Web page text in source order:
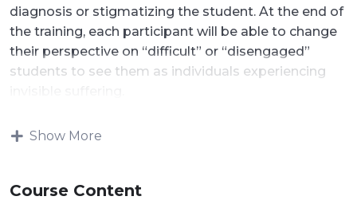
diagnosis or stigmatizing the student. At the end of
the training, each participant will be able to change
their perspective on “difficult” or “disengaged”
students to see them as individuals experiencing
Show More
Course Content